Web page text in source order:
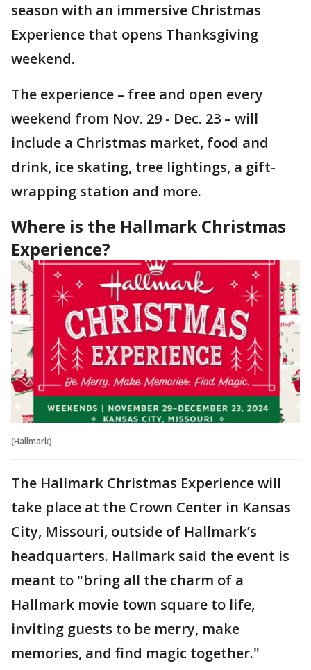
season with an immersive Christmas
Experience that opens Thanksgiving
weekend.
The experience – free and open every
weekend from Nov. 29 - Dec. 23 – will
include a Christmas market, food and
drink, ice skating, tree lightings, a gift-
wrapping station and more.
Where is the Hallmark Christmas
Experience?
(Hallmark)
The Hallmark Christmas Experience will
take place at the Crown Center in Kansas
City, Missouri, outside of Hallmark’s
headquarters. Hallmark said the event is
meant to "bring all the charm of a
Hallmark movie town square to life,
inviting guests to be merry, make
memories, and find magic together."